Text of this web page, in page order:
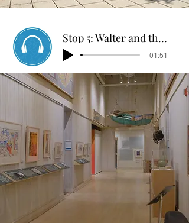
Stop 5: Walter and the Motor
-01:51